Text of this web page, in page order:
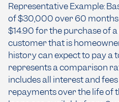
Representative Example:
of $30,000 over 60
$14.90 for the purchase of
customer that is
history can expect to pay a
represents a comparison
includes all interest and
repayments over the life of